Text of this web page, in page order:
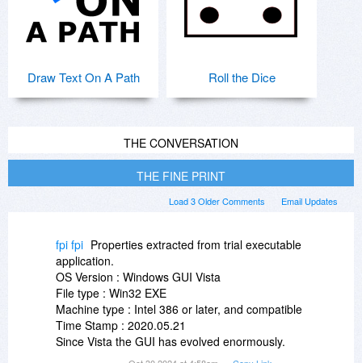
Draw Text On A Path Roll the Dice
THE CONVERSATION
THE FINE PRINT
Email Updates
Load 3 Older Comments
fpi fpi Properties extracted from trial executable
application.
OS Version : Windows GUI Vista
File type : Win32 EXE
Machine type : Intel 386 or later, and compatible
Time Stamp : 2020.05.21
Since Vista the GUI has evolved enormously.